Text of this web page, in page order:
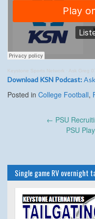
Keystone Sports Network · Ask Greg
Download KSN Podcast:
Posted in College Football,
← PSU
PSU
Single game RV overnight